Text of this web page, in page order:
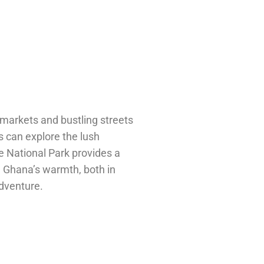
and bustling streets
can explore the lush
National Park provides a
warmth, both in